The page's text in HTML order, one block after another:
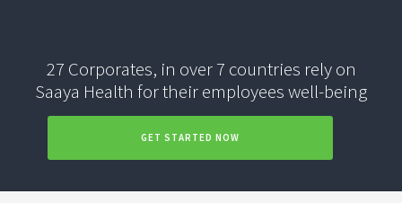
27 Corporates, in over 7 countries rely on
Saaya Health for their employees well-being
GET STARTED NOW